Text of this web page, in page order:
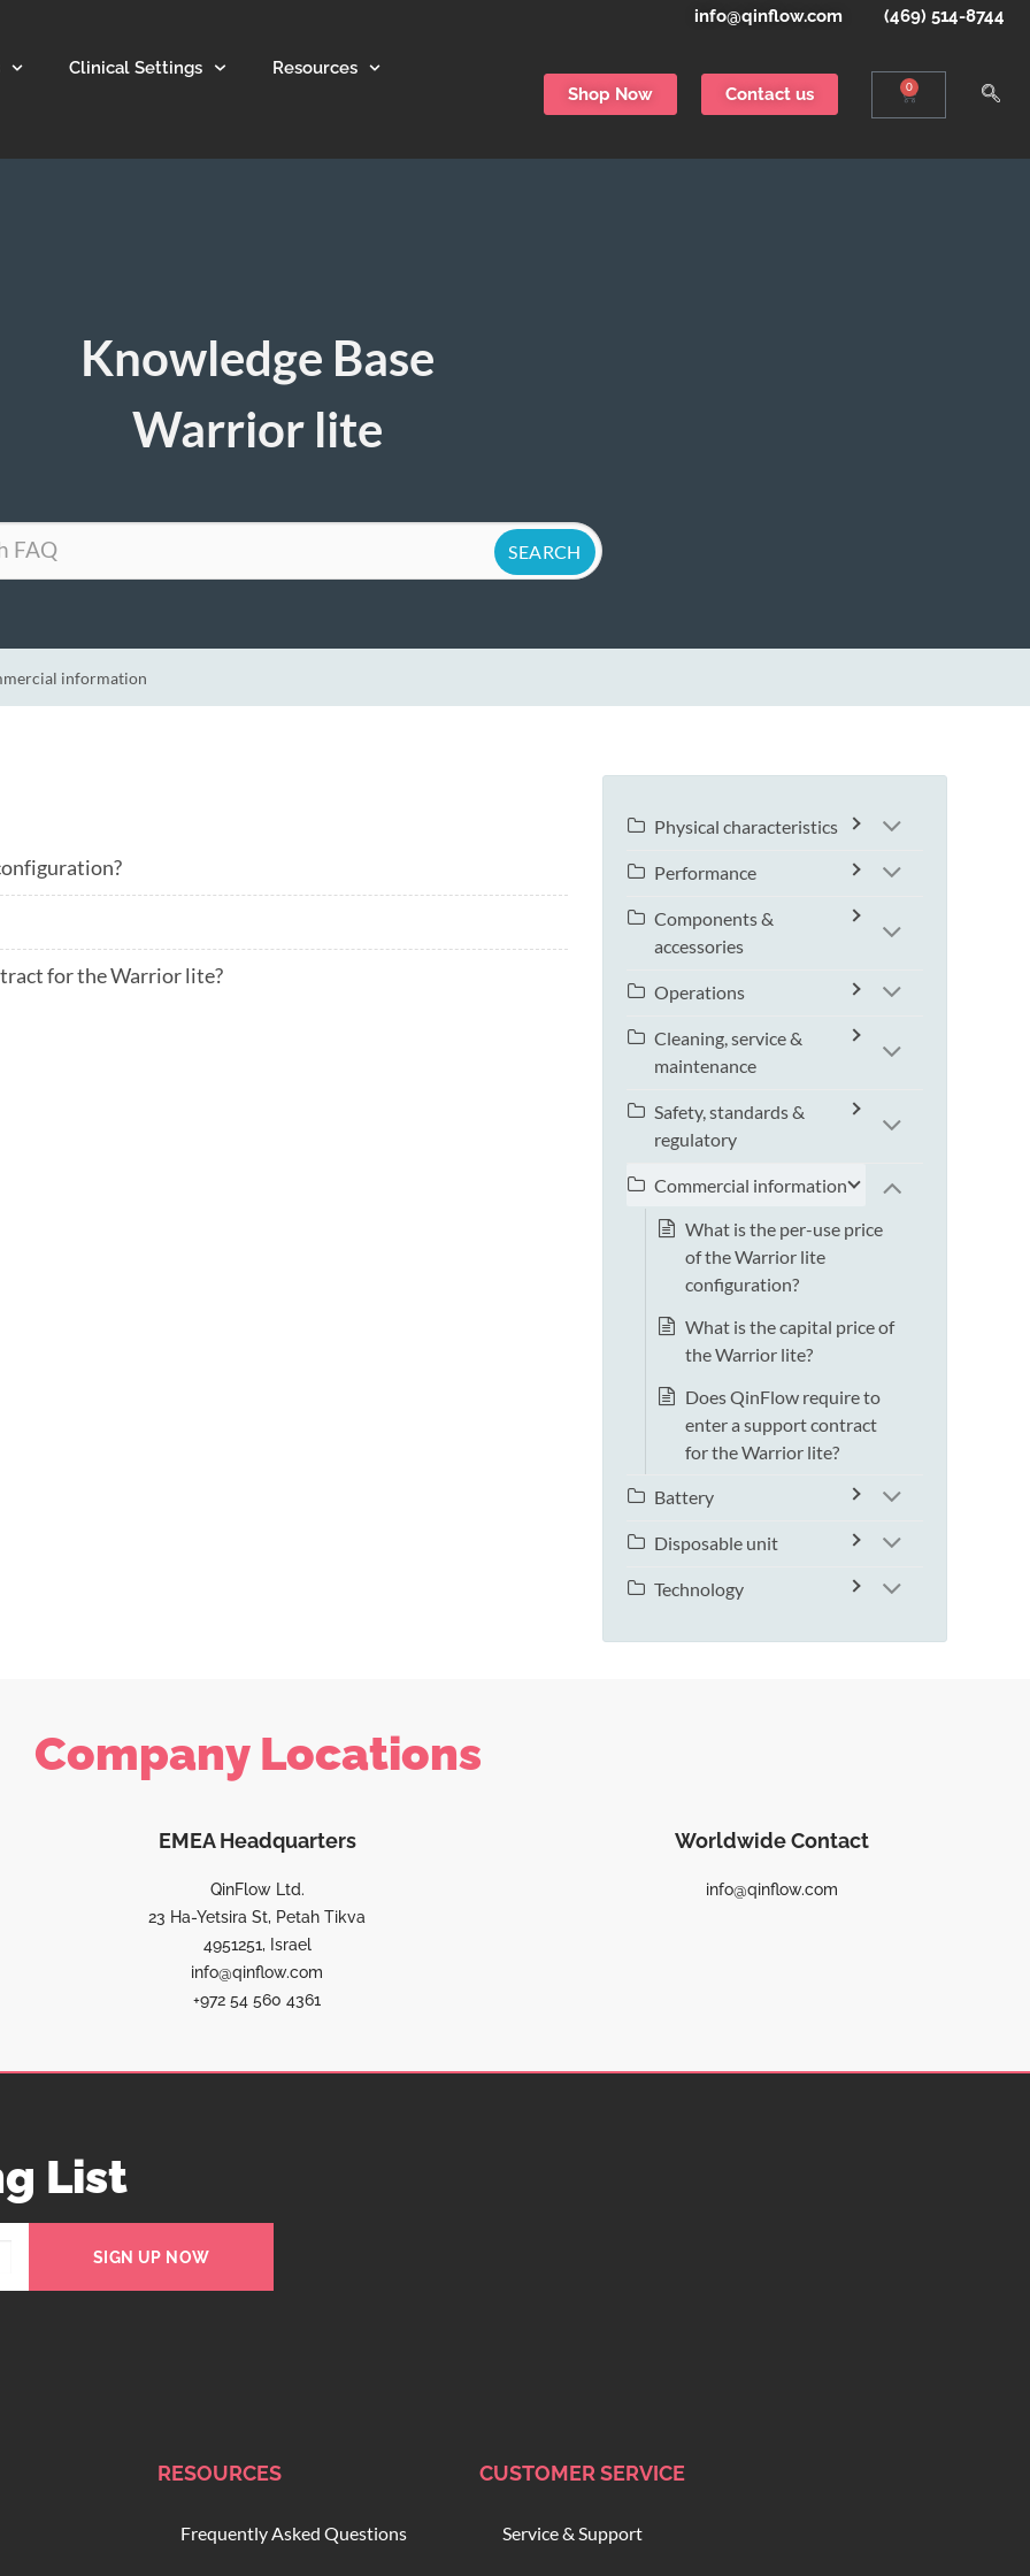
info@qinflow.com (469) 514-8744
Clinical Settings Resources
Shop Now Contact us 0
Knowledge Base
Warrior lite
information
for the Warrior lite?
Physical characteristics
Performance
Components &
accessories
Operations
Cleaning, service &
maintenance
Safety, standards &
regulatory
Commercial information
What is the per-use price
of the Warrior lite
configuration?
What is the capital price of
the Warrior lite?
Does QinFlow require to
enter a support contract
for the Warrior lite?
Battery
Disposable unit
Technology
Company Locations
EMEA Headquarters
QinFlow Ltd.
23 Ha-Yetsira St, Petah Tikva
4951251, Israel
info@qinflow.com
+972 54 560 4361
Worldwide Contact
info@qinflow.com
List
SIGN UP NOW
RESOURCES
Frequently Asked Questions
CUSTOMER SERVICE
Service & Support